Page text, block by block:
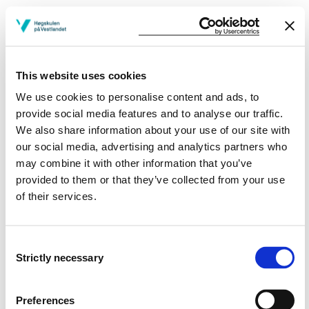
This website uses cookies
We use cookies to personalise content and ads, to
provide social media features and to analyse our traffic.
We also share information about your use of our site with
our social media, advertising and analytics partners who
may combine it with other information that you’ve
provided to them or that they’ve collected from your use
of their services.
Selection
Strictly necessary
Preferences
Learning Outcome
After passing this subject the candidate have
Knowledge
The candidate has a basic understanding of what soil
is in construction engineering
The candidate has a basis for assessing different
properties in the soil in the event of tension changes
The candidate has knowledge of lateral earth
The candidate has knowledge of the settlements and